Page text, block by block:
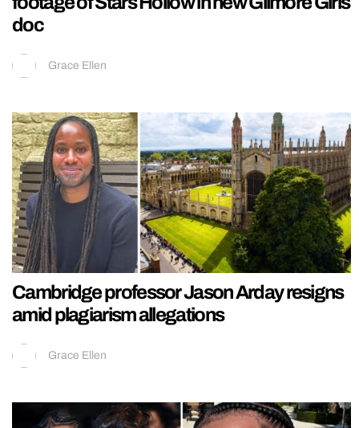
doc
Grace Ellen
Cambridge professor Jason Arday resigns
amid plagiarism allegations
Grace Ellen